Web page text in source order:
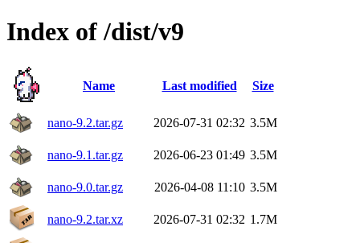
Index of /dist/v9
Name Last modified Size
nano-9.2.tar.gz 2026-07-31 02:32 3.5M
nano-9.1.tar.gz 2026-06-23 01:49 3.5M
nano-9.0.tar.gz 2026-04-08 11:10 3.5M
nano-9.2.tar.xz 2026-07-31 02:32 1.7M